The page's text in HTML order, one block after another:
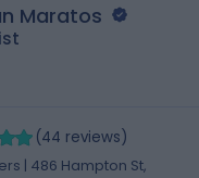
Maratos
(44 reviews)
| 486 Hampton St,